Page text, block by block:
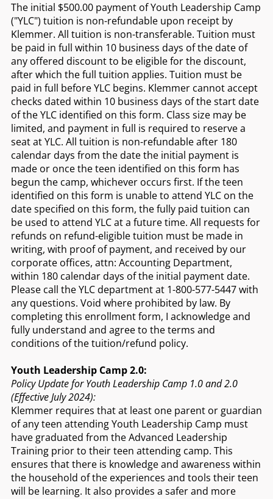
The initial $500.00 payment of Youth Leadership Camp
("YLC") tuition is non-refundable upon receipt by
Klemmer. All tuition is non-transferable. Tuition must
be paid in full within 10 business days of the date of
any offered discount to be eligible for the discount,
after which the full tuition applies. Tuition must be
paid in full before YLC begins. Klemmer cannot accept
checks dated within 10 business days of the start date
of the YLC identified on this form. Class size may be
limited, and payment in full is required to reserve a
seat at YLC. All tuition is non-refundable after 180
calendar days from the date the initial payment is
made or once the teen identified on this form has
begun the camp, whichever occurs first. If the teen
identified on this form is unable to attend YLC on the
date specified on this form, the fully paid tuition can
be used to attend YLC at a future time. All requests for
refunds on refund-eligible tuition must be made in
writing, with proof of payment, and received by our
corporate offices, attn: Accounting Department,
within 180 calendar days of the initial payment date.
Please call the YLC department at 1-800-577-5447 with
any questions. Void where prohibited by law. By
completing this enrollment form, I acknowledge and
fully understand and agree to the terms and
conditions of the tuition/refund policy.
Youth Leadership Camp 2.0:
Policy Update for Youth Leadership Camp 1.0 and 2.0
(Effective July 2024):
Klemmer requires that at least one parent or guardian
of any teen attending Youth Leadership Camp must
have graduated from the Advanced Leadership
Training prior to their teen attending camp. This
ensures that there is knowledge and awareness within
the household of the experiences and tools their teen
will be learning. It also provides a safer and more